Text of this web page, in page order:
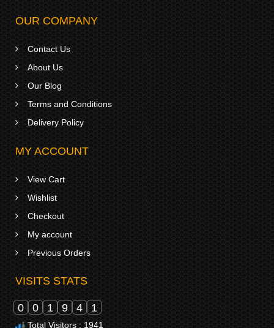
OUR COMPANY
Contact Us
About Us
Our Blog
Terms and Conditions
Delivery Policy
MY ACCOUNT
View Cart
Wishlist
Checkout
My account
Previous Orders
VISITS STATS
0 0 1 9 4 1
Total Visitors : 1941